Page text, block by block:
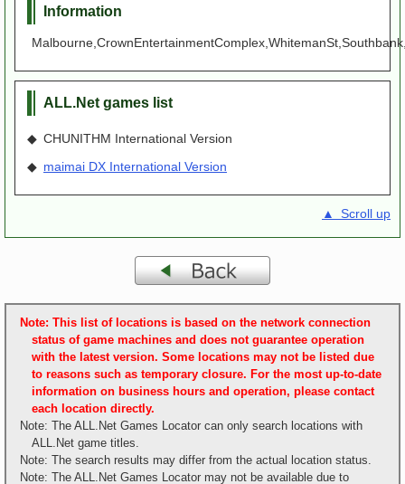
Information
ALL.Net games list
◆ CHUNITHM International Version
◆ maimai DX International Version
▲ Scroll up
Note: This list of locations is based on the network connection
status of game machines and does not guarantee operation
with the latest version. Some locations may not be listed due
to reasons such as temporary closure. For the most up-to-date
information on business hours and operation, please contact
each location directly.
Note: The ALL.Net Games Locator can only search locations with
ALL.Net game titles.
Note: The search results may differ from the actual location status.
Note: The ALL.Net Games Locator may not be available due to